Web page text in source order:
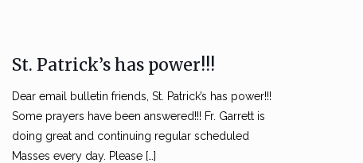
St. Patrick’s has power!!!
Dear email bulletin friends, St. Patrick’s has power!!!
Some prayers have been answered!!! Fr. Garrett is
doing great and continuing regular scheduled
Masses every day. Please […]